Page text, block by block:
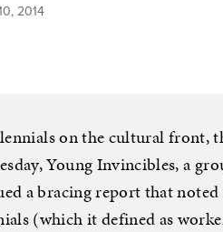
2014
on the cultural front,
Young Invincibles, a
a bracing report that noted
(which it defined as